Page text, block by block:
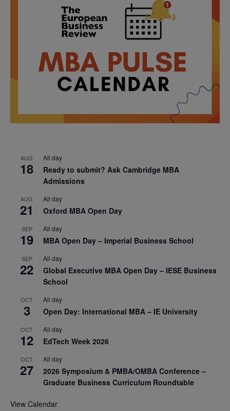
AUG
18
All day
Ready to submit? Ask Cambridge MBA
Admissions
AUG
21
All day
Oxford MBA Open Day
SEP
19
All day
MBA Open Day – Imperial Business School
SEP
22
All day
Global Executive MBA Open Day – IESE Business
School
OCT
3
All day
Open Day: International MBA – IE University
OCT
12
All day
EdTech Week 2026
OCT
27
All day
2026 Symposium & PMBA/OMBA Conference –
Graduate Business Curriculum Roundtable
View Calendar